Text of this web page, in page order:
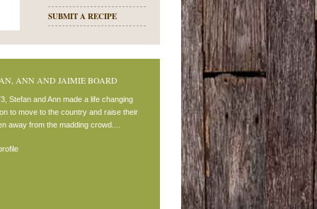
SUBMIT A RECIPE
ANN AND JAIMIE BOARD
Stefan and Ann made a life changing
to move to the country and raise their
away from the madding crowd....